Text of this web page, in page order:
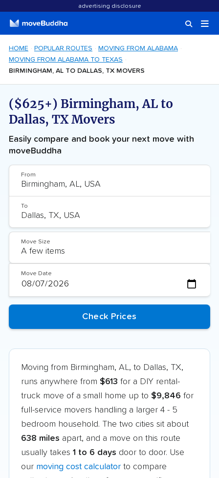
advertising disclosure
HOME POPULAR ROUTES
MOVING FROM ALABAMA
MOVING FROM ALABAMA TO TEXAS
BIRMINGHAM, AL TO DALLAS, TX MOVERS
($625+) Birmingham, AL to
Dallas, TX Movers
Easily compare and book your next move with
moveBuddha
From
To
Move Size
Move Date
Moving from Birmingham, AL, to Dallas, TX,
runs anywhere from $613 for a DIY rental-
truck move of a small home up to $9,846 for
full-service movers handling a larger 4 - 5
bedroom household. The two cities sit about
638 miles apart, and a move on this route
usually takes 1 to 6 days door to door. Use
our moving cost calculator to compare